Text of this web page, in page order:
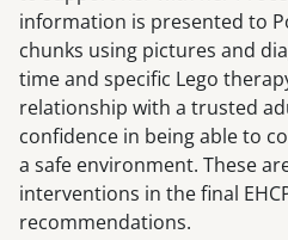
information is presented to
chunks using pictures and
time and specific Lego
relationship with a trusted
confidence in being able to
a safe environment. These
interventions in the final
recommendations.